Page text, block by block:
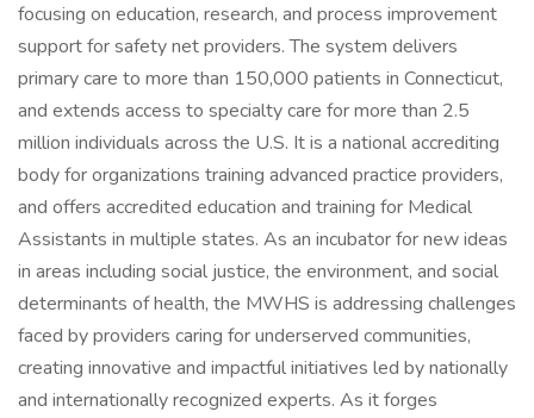
focusing on education, research, and process improvement
support for safety net providers. The system delivers
primary care to more than 150,000 patients in Connecticut,
and extends access to specialty care for more than 2.5
million individuals across the U.S. It is a national accrediting
body for organizations training advanced practice providers,
and offers accredited education and training for Medical
Assistants in multiple states. As an incubator for new ideas
in areas including social justice, the environment, and social
determinants of health, the MWHS is addressing challenges
faced by providers caring for underserved communities,
creating innovative and impactful initiatives led by nationally
and internationally recognized experts. As it forges